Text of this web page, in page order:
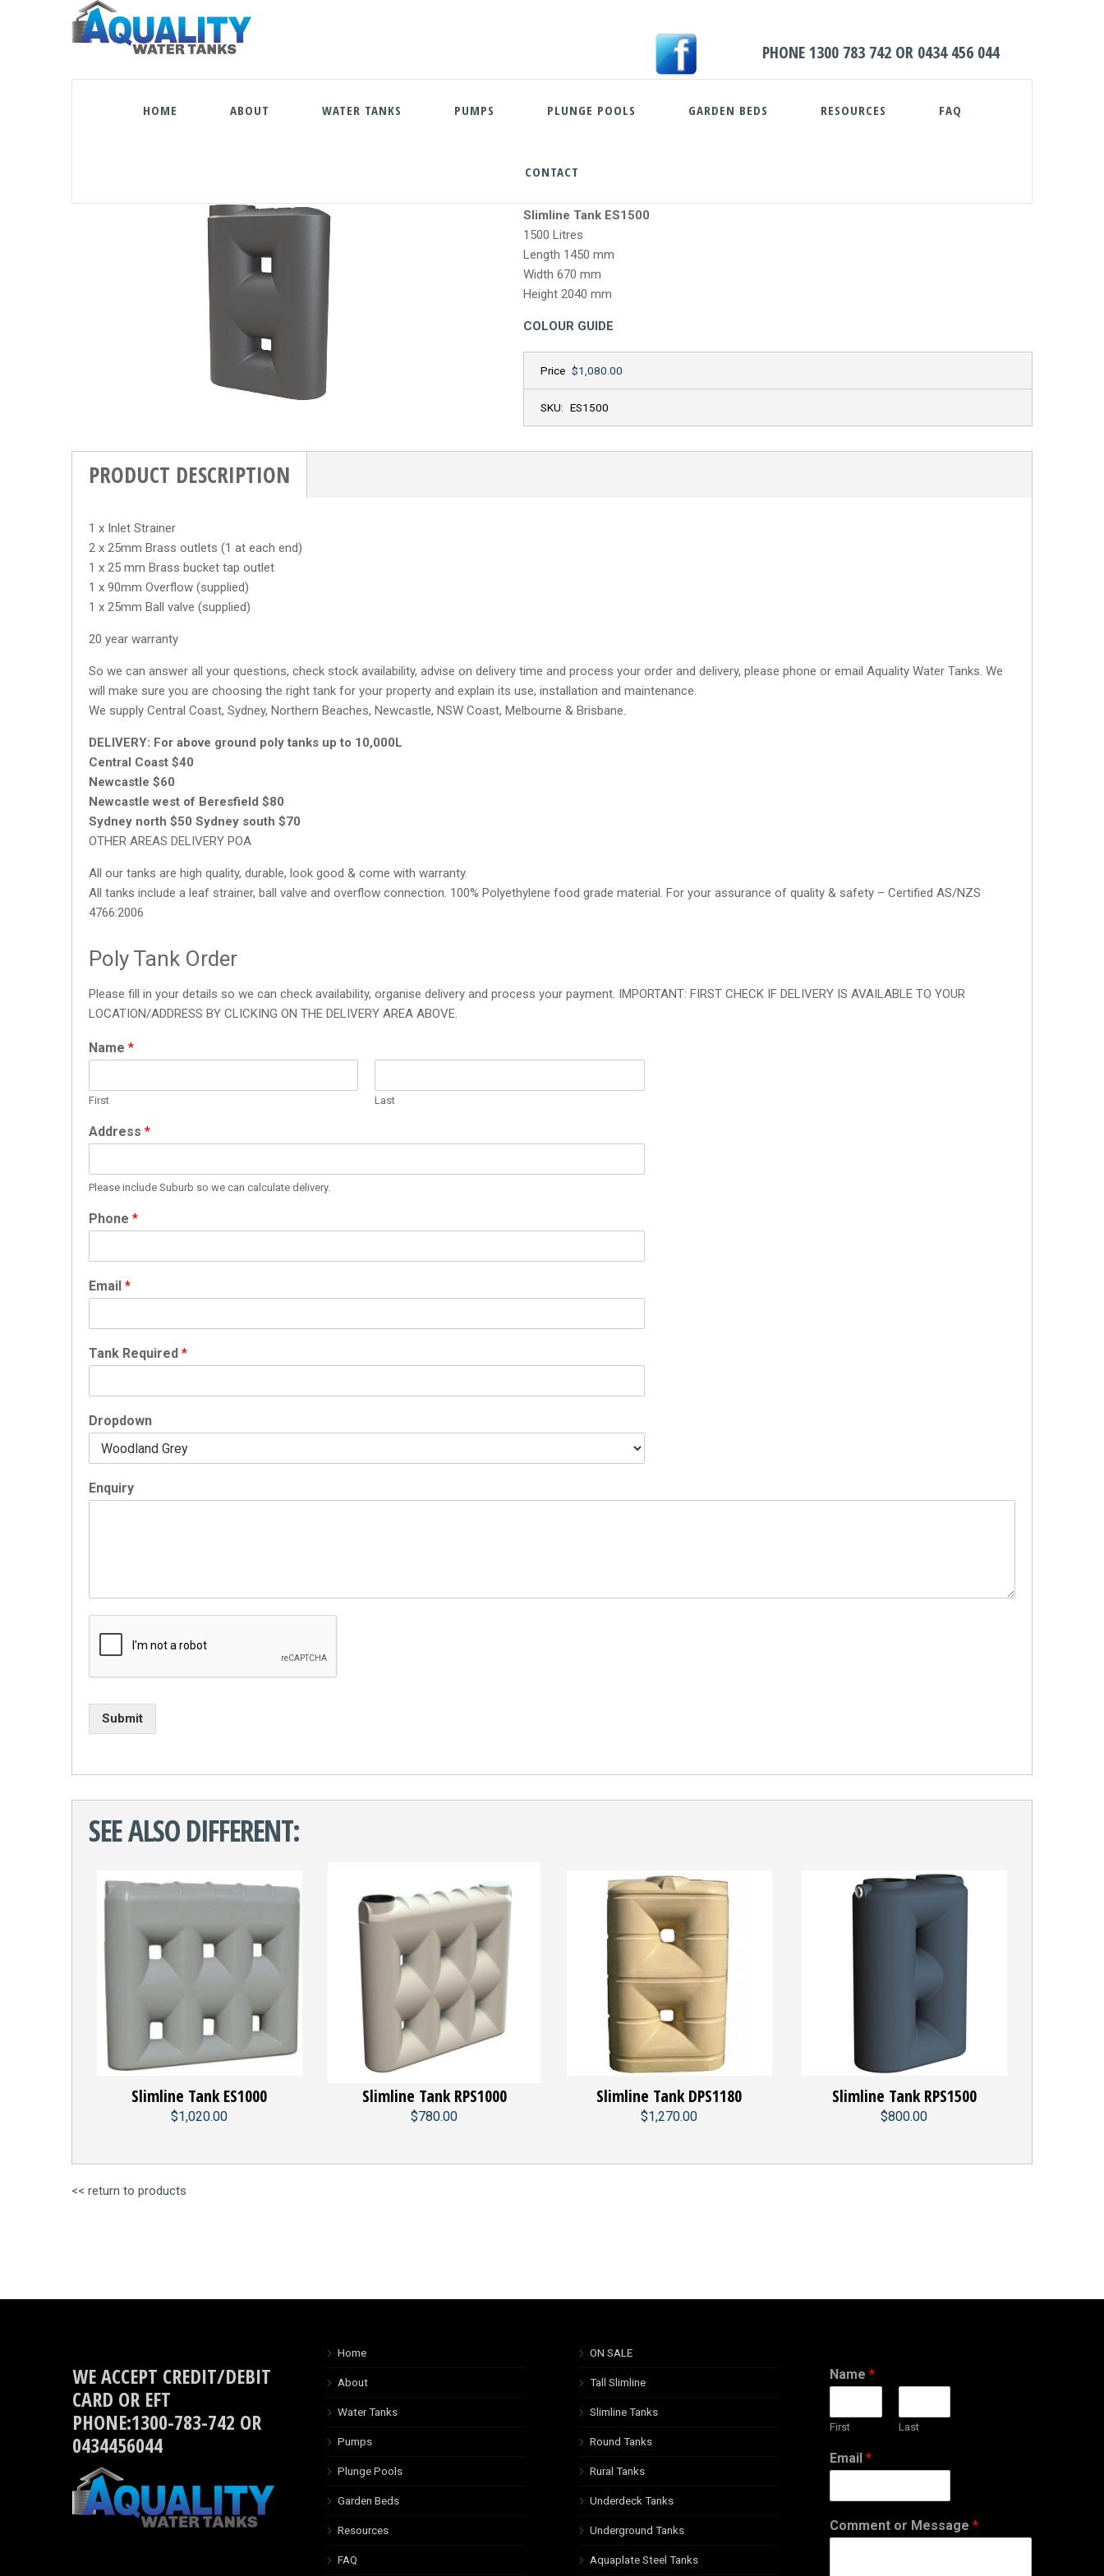
PHONE1300 783 742 OR 0434 456 044
HOME ABOUT WATER TANKS PUMPS PLUNGE POOLS GARDEN BEDS RESOURCES FAQ
CONTACT
Skip
to
content
Slimline Tank ES1500
1500 Litres
Length 1450 mm
Width 670 mm
Height 2040 mm
COLOUR GUIDE
Price $1,080.00
SKU: ES1500
PRODUCT DESCRIPTION
1 x Inlet Strainer
2 x 25mm Brass outlets (1 at each end)
1 x 25 mm Brass bucket tap outlet
1 x 90mm Overflow (supplied)
1 x 25mm Ball valve (supplied)
20 year warranty
So we can answer all your questions, check stock availability, advise on delivery time and process your order and delivery, please phone or email Aquality Water Tanks. We
will make sure you are choosing the right tank for your property and explain its use, installation and maintenance.
We supply Central Coast, Sydney, Northern Beaches, Newcastle, NSW Coast, Melbourne & Brisbane.
DELIVERY: For above ground poly tanks up to 10,000L
Central Coast $40
Newcastle $60
Newcastle west of Beresfield $80
Sydney north $50 Sydney south $70
OTHER AREAS DELIVERY POA
All our tanks are high quality, durable, look good & come with warranty.
All tanks include a leaf strainer, ball valve and overflow connection. 100% Polyethylene food grade material. For your assurance of quality & safety – Certified AS/NZS
4766:2006
Poly Tank Order
Please fill in your details so we can check availability, organise delivery and process your payment. IMPORTANT: FIRST CHECK IF DELIVERY IS AVAILABLE TO YOUR
LOCATION/ADDRESS BY CLICKING ON THE DELIVERY AREA ABOVE.
Name *
First Last
Address *
Please include Suburb so we can calculate delivery.
Phone *
Email *
Tank Required *
Dropdown
Enquiry
Submit
SEE ALSO DIFFERENT:
Slimline Tank ES1000
$1,020.00
Slimline Tank RPS1000
$780.00
Slimline Tank DPS1180
$1,270.00
Slimline Tank RPS1500
$800.00
<< return to products
WE ACCEPT CREDIT/DEBIT
CARD OR EFT
PHONE:1300-783-742 OR
0434456044
Home
About
Water Tanks
Pumps
Plunge Pools
Garden Beds
Resources
FAQ
ON SALE
Tall Slimline
Slimline Tanks
Round Tanks
Rural Tanks
Underdeck Tanks
Underground Tanks
Aquaplate Steel Tanks
Name *
First Last
Email *
Comment or Message *
WATER TANKS
PLUNGE POOLS